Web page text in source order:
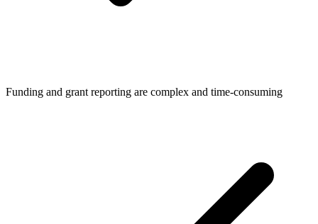
Funding and grant reporting are complex and time-consuming